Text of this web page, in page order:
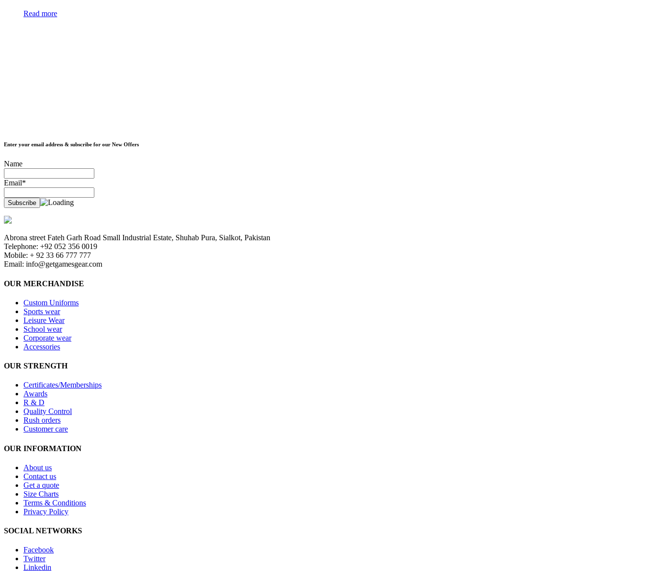
Read more
Enter your email address & subscribe for our New Offers
Name
Email*
Abrona street Fateh Garh Road Small Industrial Estate, Shuhab Pura, Sialkot, Pakistan
Telephone: +92 052 356 0019
Mobile: + 92 33 66 777 777
Email: info@getgamesgear.com
OUR MERCHANDISE
Custom Uniforms
Sports wear
Leisure Wear
School wear
Corporate wear
Accessories
OUR STRENGTH
Certificates/Memberships
Awards
R & D
Quality Control
Rush orders
Customer care
OUR INFORMATION
About us
Contact us
Get a quote
Size Charts
Terms & Conditions
Privacy Policy
SOCIAL NETWORKS
Facebook
Twitter
Linkedin